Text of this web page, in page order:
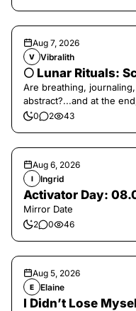
Aug 7, 2026
V Vibralith
🌕 Lunar Rituals:
Are breathing,
abstract?...and at the
0 2 43
Aug 6, 2026
I Ingrid
Activator Day:
Mirror Date
2 0 46
Aug 5, 2026
E Elaine
I Didn’t Lose